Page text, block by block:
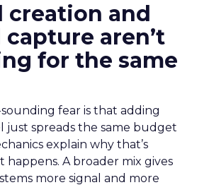
creation and
aren’t
for the same
fear is that adding
just spreads the same budget
explain why that’s
A broader mix gives
more signal and more